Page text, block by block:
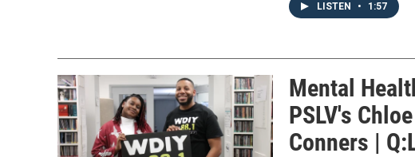
LISTEN • 1:57
Mental
PSLV's
Conners |